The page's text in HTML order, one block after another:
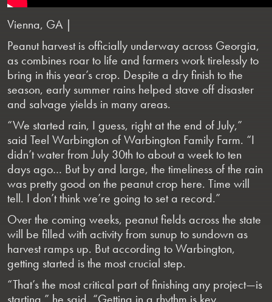
Vienna, GA |
Peanut harvest is officially underway across Georgia,
as combines roar to life and farmers work tirelessly to
bring in this year’s crop. Despite a dry finish to the
season, early summer rains helped stave off disaster
and salvage yields in many areas.
“We started rain, I guess, right at the end of July,”
said Teel Warbington of Warbington Family Farm. “I
didn’t water from July 30th to about a week to ten
days ago… But by and large, the timeliness of the rain
was pretty good on the peanut crop here. Time will
tell. I don’t think we’re going to set a record.”
Over the coming weeks, peanut fields across the state
will be filled with activity from sunup to sundown as
harvest ramps up. But according to Warbington,
getting started is the most crucial step.
“That’s the most critical part of finishing any project—is